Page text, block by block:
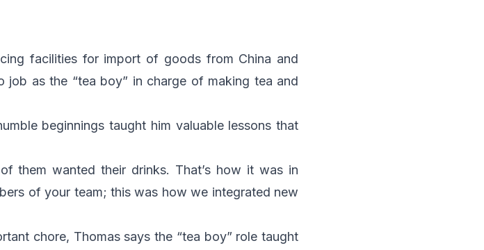
facilities for import of goods from China and
job as the “tea boy” in charge of making tea and
beginnings taught him valuable lessons that
them wanted their drinks. That’s how it was in
of your team; this was how we integrated new
chore, Thomas says the “tea boy” role taught